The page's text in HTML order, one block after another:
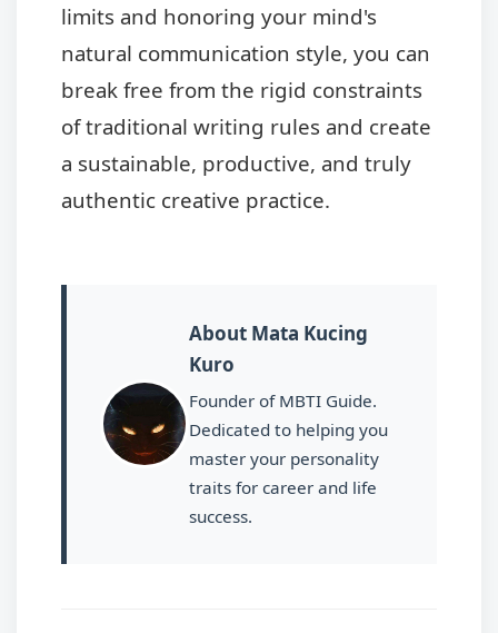
limits and honoring your mind's
natural communication style, you can
break free from the rigid constraints
of traditional writing rules and create
a sustainable, productive, and truly
authentic creative practice.
About Mata Kucing
Kuro
Founder of MBTI Guide.
Dedicated to helping you
master your personality
traits for career and life
success.